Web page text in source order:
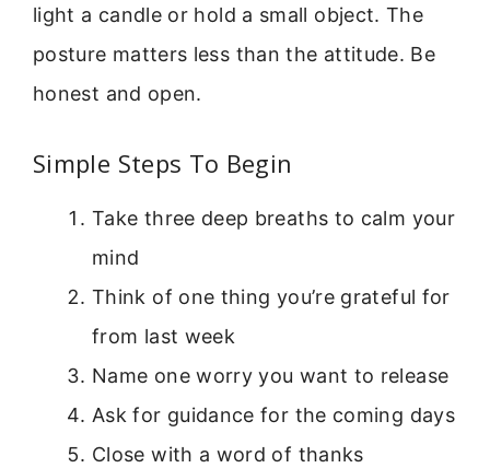
light a candle or hold a small object. The
posture matters less than the attitude. Be
honest and open.
Simple Steps To Begin
Take three deep breaths to calm your
mind
Think of one thing you’re grateful for
from last week
Name one worry you want to release
Ask for guidance for the coming days
Close with a word of thanks